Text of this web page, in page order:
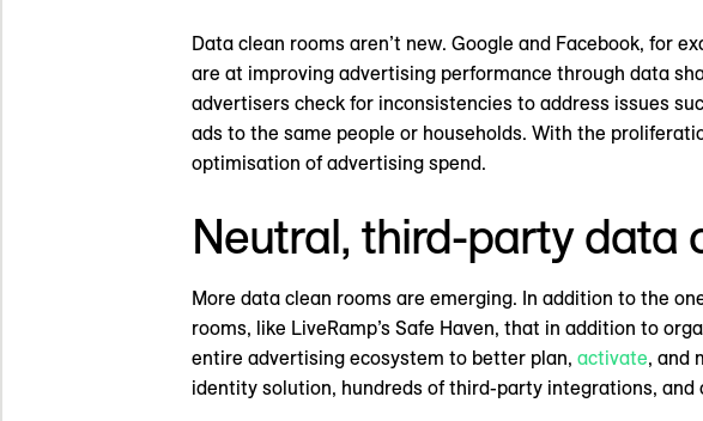
Data clean rooms aren’t new. Google and Facebook, for
are at improving advertising performance through data
advertisers check for inconsistencies to address issues
ads to the same people or households. With the
optimisation of advertising spend.
Neutral, third-party data
More data clean rooms are emerging. In addition to the
rooms, like LiveRamp’s Safe Haven, that in addition to
entire advertising ecosystem to better plan, activate, and
identity solution, hundreds of third-party integrations,